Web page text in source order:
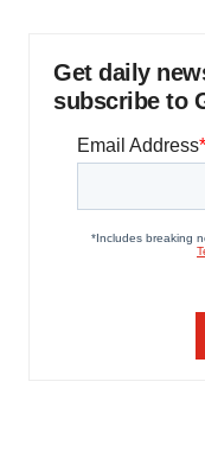
Get daily
subscribe to